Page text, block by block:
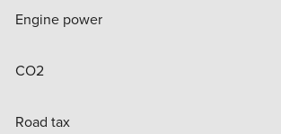
Engine power
CO2
Road tax